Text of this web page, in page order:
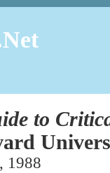
to
1988